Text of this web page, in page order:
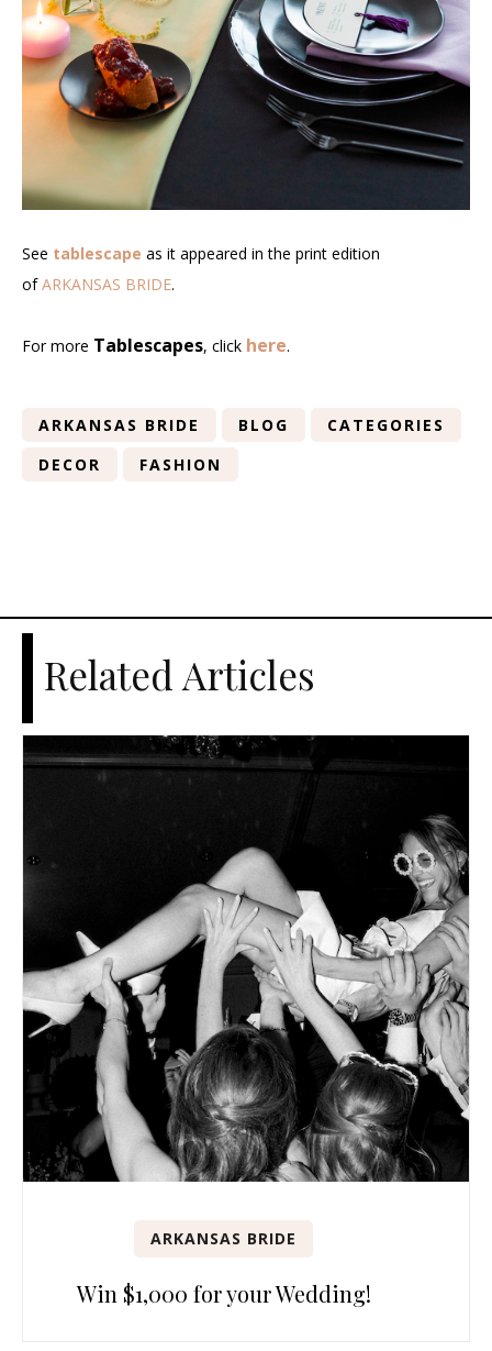
See tablescape as it appeared in the print edition
ofARKANSAS BRIDE.
For more Tablescapes, click here.
ARKANSAS BRIDE BLOG
CATEGORIES
DECOR
FASHION
Related Articles
ARKANSAS BRIDE
Win $1,000 for your Wedding!